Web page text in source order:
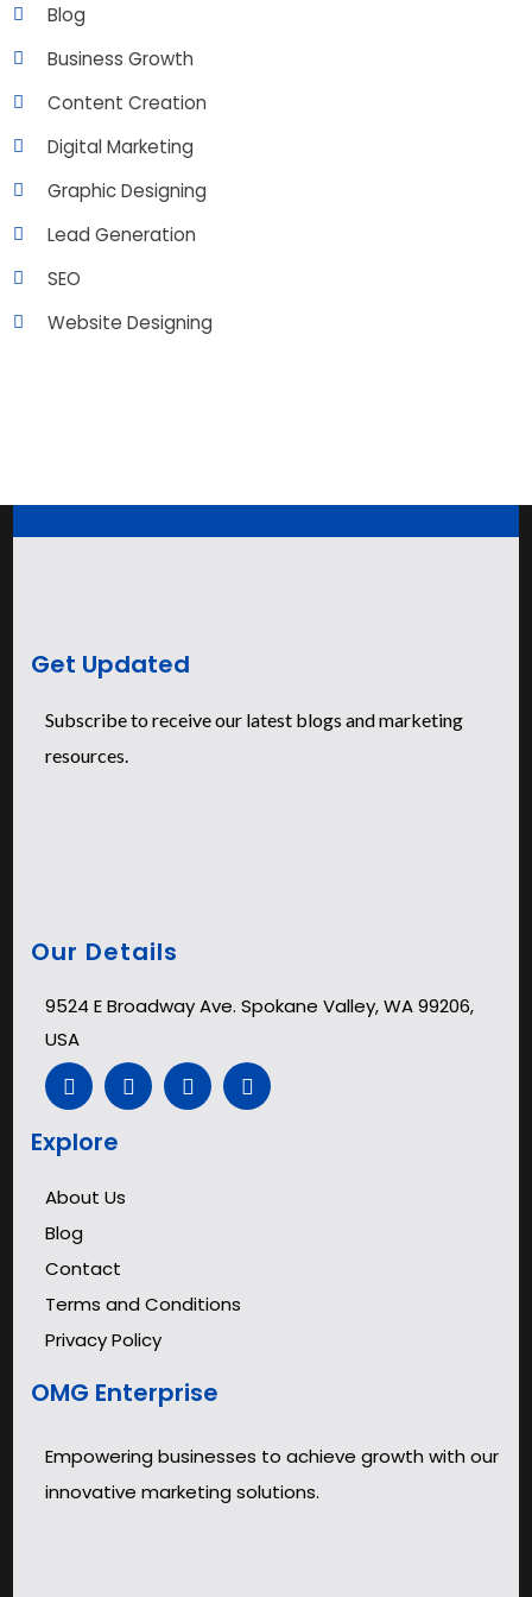
Blog
Business Growth
Content Creation
Digital Marketing
Graphic Designing
Lead Generation
SEO
Website Designing
OMG Enterprise
Empowering businesses to achieve growth with our
innovative marketing solutions.
Explore
About Us
Blog
Contact
Terms and Conditions
Privacy Policy
Our Details
9524 E Broadway Ave. Spokane Valley, WA 99206,
USA
Get Updated
Subscribe to receive our latest blogs and marketing
resources.